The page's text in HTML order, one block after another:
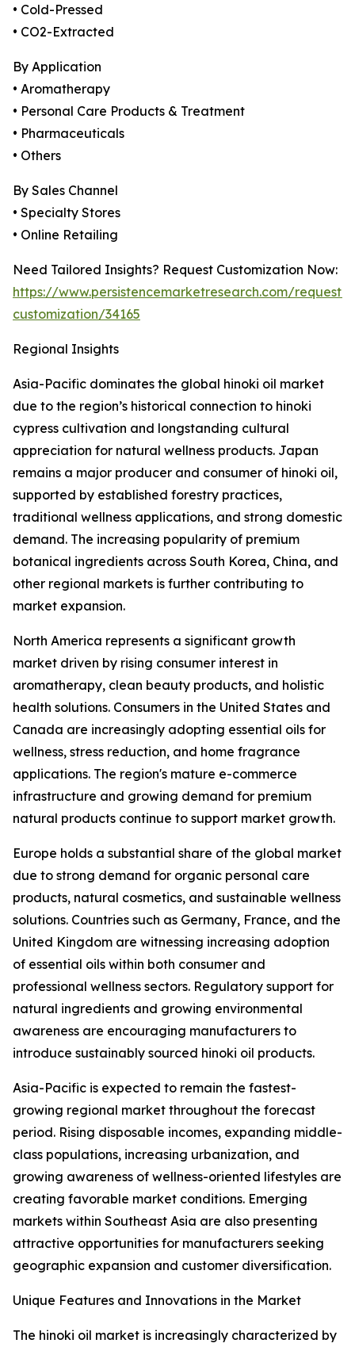
• Cold-Pressed
• CO2-Extracted
By Application
• Aromatherapy
• Personal Care Products & Treatment
• Pharmaceuticals
• Others
By Sales Channel
• Specialty Stores
• Online Retailing
Need Tailored Insights? Request Customization Now:
https://www.persistencemarketresearch.com/request-
customization/34165
Regional Insights
Asia-Pacific dominates the global hinoki oil market
due to the region’s historical connection to hinoki
cypress cultivation and longstanding cultural
appreciation for natural wellness products. Japan
remains a major producer and consumer of hinoki oil,
supported by established forestry practices,
traditional wellness applications, and strong domestic
demand. The increasing popularity of premium
botanical ingredients across South Korea, China, and
other regional markets is further contributing to
market expansion.
North America represents a significant growth
market driven by rising consumer interest in
aromatherapy, clean beauty products, and holistic
health solutions. Consumers in the United States and
Canada are increasingly adopting essential oils for
wellness, stress reduction, and home fragrance
applications. The region's mature e-commerce
infrastructure and growing demand for premium
natural products continue to support market growth.
Europe holds a substantial share of the global market
due to strong demand for organic personal care
products, natural cosmetics, and sustainable wellness
solutions. Countries such as Germany, France, and the
United Kingdom are witnessing increasing adoption
of essential oils within both consumer and
professional wellness sectors. Regulatory support for
natural ingredients and growing environmental
awareness are encouraging manufacturers to
introduce sustainably sourced hinoki oil products.
Asia-Pacific is expected to remain the fastest-
growing regional market throughout the forecast
period. Rising disposable incomes, expanding middle-
class populations, increasing urbanization, and
growing awareness of wellness-oriented lifestyles are
creating favorable market conditions. Emerging
markets within Southeast Asia are also presenting
attractive opportunities for manufacturers seeking
geographic expansion and customer diversification.
Unique Features and Innovations in the Market
The hinoki oil market is increasingly characterized by